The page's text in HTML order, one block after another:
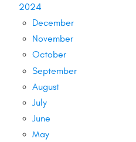
2024
December
November
October
September
August
July
June
May